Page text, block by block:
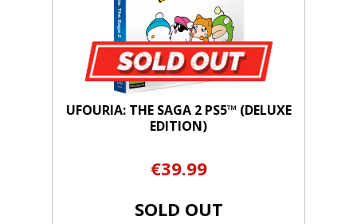
UFOURIA: THE SAGA 2 PS5™ (DELUXE
EDITION)
€39.99
SOLD OUT